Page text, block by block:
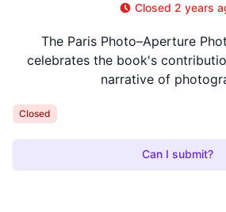
Closed 2 years
The Paris Photo–Aperture
celebrates the book's
narrative of
Closed
Can I submit?